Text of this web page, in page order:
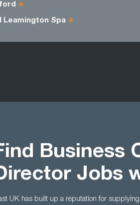
Leamington Spa
Business
Jobs
UK has built up a reputation for